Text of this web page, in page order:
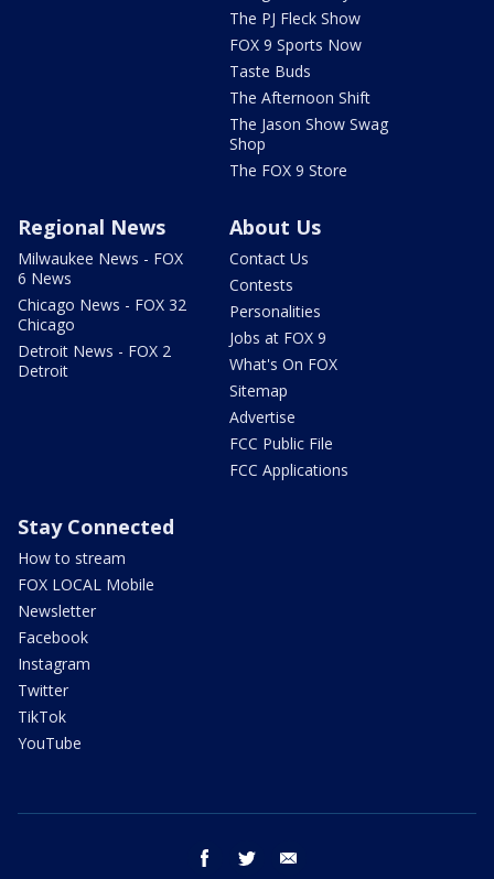
The PJ Fleck Show
FOX 9 Sports Now
Taste Buds
The Afternoon Shift
The Jason Show Swag
Shop
The FOX 9 Store
Regional News
Milwaukee News - FOX
6 News
Chicago News - FOX 32
Chicago
Detroit News - FOX 2
Detroit
About Us
Contact Us
Contests
Personalities
Jobs at FOX 9
What's On FOX
Sitemap
Advertise
FCC Public File
FCC Applications
Stay Connected
How to stream
FOX LOCAL Mobile
Newsletter
Facebook
Instagram
Twitter
TikTok
YouTube
facebook twitter